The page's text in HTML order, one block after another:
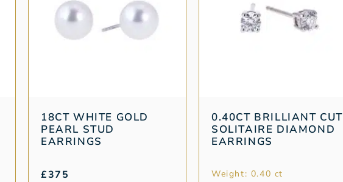
18CT WHITE GOLD
PEARL STUD
EARRINGS
£375
0.40CT BRILLIANT CUT
SOLITAIRE DIAMOND
EARRINGS
Weight: 0.40 ct